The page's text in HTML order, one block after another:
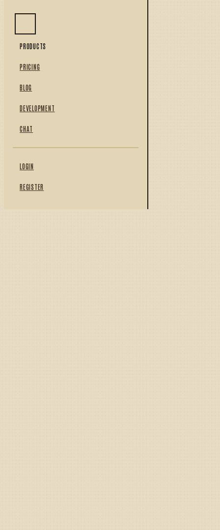
PRODUCTS
PRICING
BLOG
DEVELOPMENT
CHAT
LOGIN
REGISTER